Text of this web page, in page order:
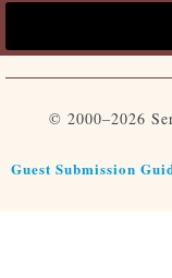
© 2000–2026
Guest Submission